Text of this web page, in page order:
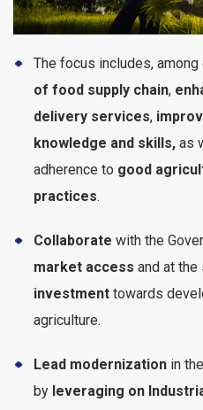
The focus includes, among
of food supply chain,
delivery services,
knowledge and skills, as
adherence to good
practices.
Collaborate with the
market access and at the
investment towards
agriculture.
Lead modernization in
by leveraging on